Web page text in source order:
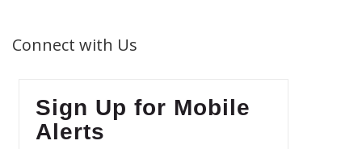
Connect with Us